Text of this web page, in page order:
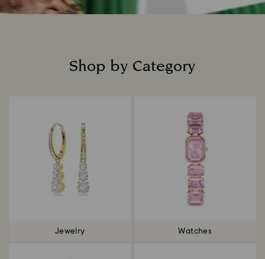
Shop by Category
Jewelry Watches